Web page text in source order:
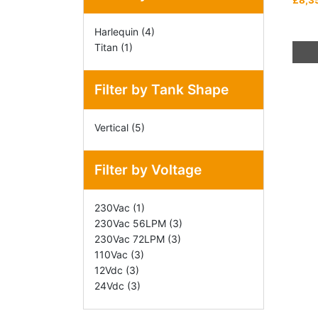
Harlequin (4)
Titan (1)
Filter by Tank Shape
Vertical (5)
Filter by Voltage
230Vac (1)
230Vac 56LPM (3)
230Vac 72LPM (3)
110Vac (3)
12Vdc (3)
24Vdc (3)
This